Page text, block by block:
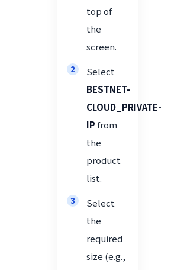
top of
the
screen.
Select
BESTNET-
CLOUD_PRIVATE-
IPfrom
the
product
list.
Select
the
required
size (e.g.,